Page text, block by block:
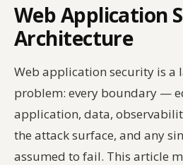
Web Application
Architecture
Web application security is a
problem: every boundary —
application, data,
the attack surface, and any
assumed to fail. This article